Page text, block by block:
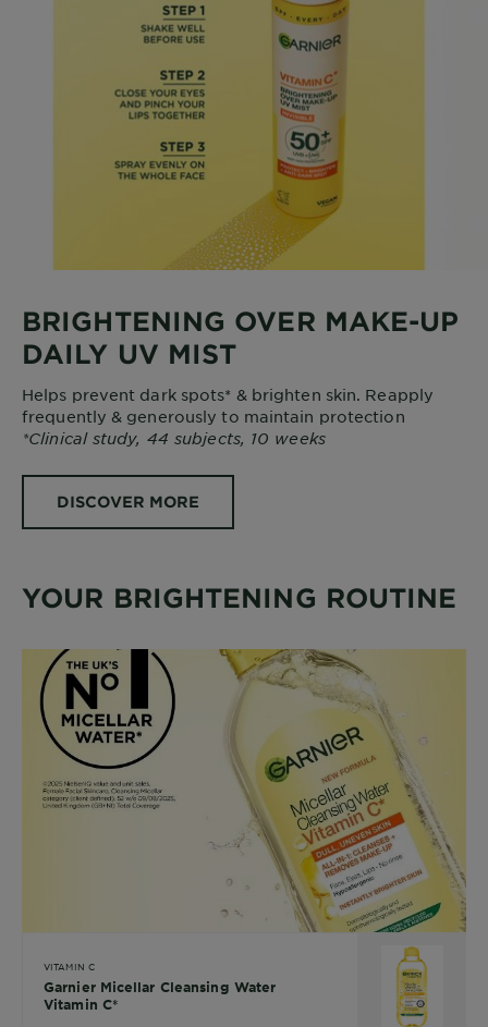
BRIGHTENING OVER MAKE-UP
DAILY UV MIST
Helps prevent dark spots* & brighten skin. Reapply
frequently & generously to maintain protection
*Clinical study, 44 subjects, 10 weeks
DISCOVER MORE
YOUR BRIGHTENING ROUTINE
VITAMIN C
Garnier Micellar Cleansing Water
Vitamin C*